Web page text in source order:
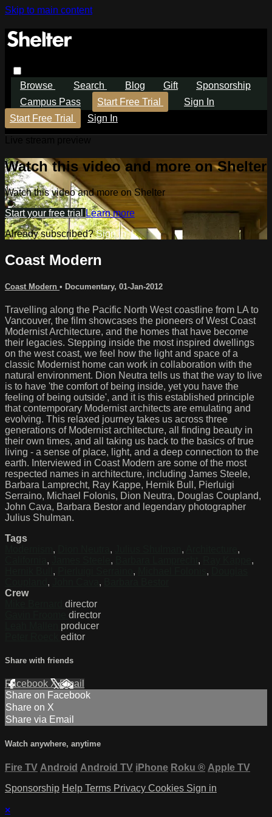
Skip to main content
Browse Search Blog Gift
Sponsorship
Campus Pass
Start Free Trial
Sign In
Start Free Trial
Sign In
Watch this video and more on Shelter
Watch this video and more on Shelter
Start your free trial Learn more
Already subscribed?Sign in
Coast Modern
Coast Modern • Documentary, 01-Jan-2012
Travelling along the Pacific North West coastline from LA to
Vancouver, the film showcases the pioneers of West Coast
Modernist Architecture, and the homes that have become
their legacies. Stepping inside the most inspired dwellings
on the west coast, we feel how the light and space of a
classic Modernist home can work in collaboration with the
natural environment. Dion Neutra tells us that the way to live
is to have 'the comfort of being inside, yet you have the
feeling of being outside', and it is this established principle
that contemporary Modernist architects are emulating and
evolving. This relaxed journey takes us across three
generations of Modernist architecture, all finding beauty in
their own times, and all taking us back to the basics of true
living - a sense of place, light, and a deep connection to the
earth. Interviewed in Coast Modern are some of the most
respected names in architecture, including James Steele,
Barbara Lamprecht, Ray Kappe, Hernik Bull, Pierluigi
Serraino, Michael Folonis, Dion Neutra, Douglas Coupland,
John Cava, Barbara Bestor and legendary photographer
Julius Shulman.
Tags
, , ,
,
, , ,
,
, , ,
, ,
Crew
director
director
producer
editor
Share with friends
Facebook XEmail
Share on Facebook
Share on X
Share via Email
Watch anywhere, anytime
Fire TV Android Android TV iPhone Roku ® Apple TV
Sponsorship Help Terms Privacy Cookies Sign in
×